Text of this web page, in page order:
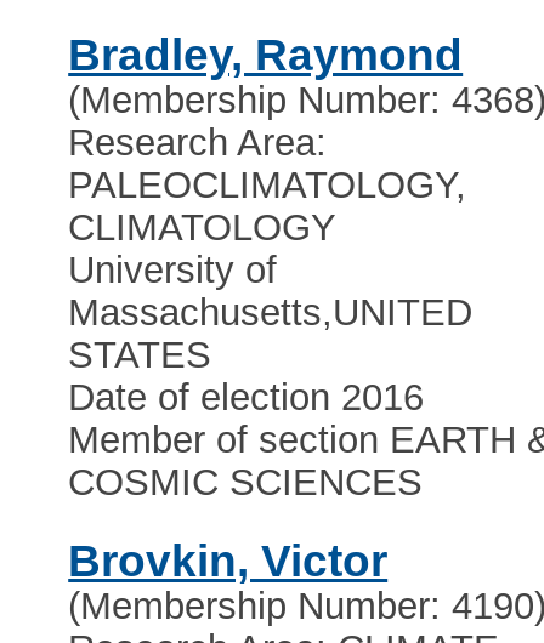
Bradley, Raymond
(Membership Number:
Research Area:
PALEOCLIMATOLOGY,
CLIMATOLOGY
University of
Massachusetts,UNITED
STATES
Date of election 2016
Member of section EARTH
COSMIC SCIENCES
Brovkin, Victor
(Membership Number: